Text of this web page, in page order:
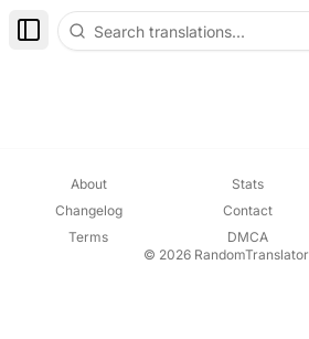
Toggle Sidebar
About Stats
Changelog
Contact
Terms
DMCA
© 2026 RandomTranslator